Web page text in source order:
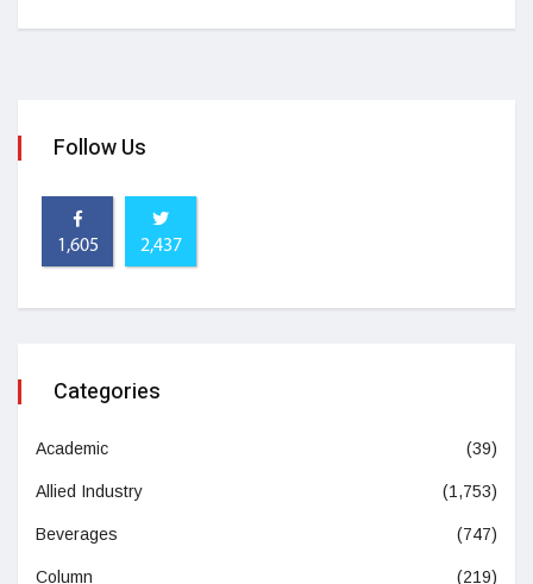
Follow Us
1,605 2,437
Categories
Academic (39)
Allied Industry (1,753)
Beverages (747)
Column (219)